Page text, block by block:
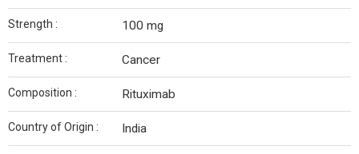
Strength : 100 mg
Treatment : Cancer
Composition : Rituximab
Country of Origin : India